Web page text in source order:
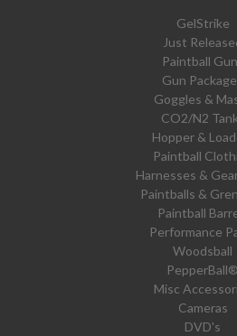
GelStrike
Just
Paintball
Gun
Goggles &
CO2/N2
Hopper &
Paintball
Harnesses &
Paintballs &
Paintball
Performance
Woodsball
PepperBall®
Misc
Cameras
DVD's